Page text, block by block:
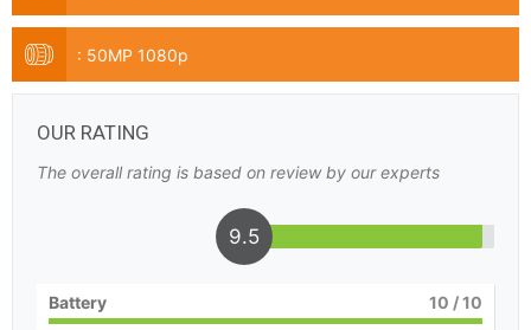
: 50MP 1080p
OUR RATING
The overall rating is based on review by our experts
9.5
Battery 10 / 10